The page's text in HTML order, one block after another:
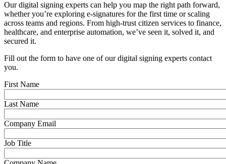
Our digital signing experts can help you map the right path forward,
whether you’re exploring e-signatures for the first time or scaling
across teams and regions. From high-trust citizen services to finance,
healthcare, and enterprise automation, we’ve seen it, solved it, and
secured it.
Fill out the form to have one of our digital signing experts contact
you.
First Name
Last Name
Company Email
Job Title